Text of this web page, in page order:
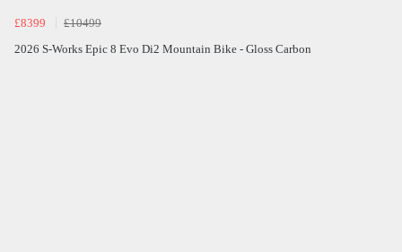
£8399
£10499
2026 S-Works Epic 8 Evo Di2 Mountain Bike - Gloss Carbon